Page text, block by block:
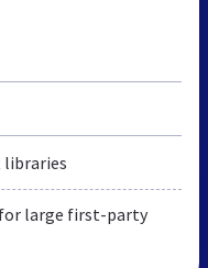
libraries
for large first-party